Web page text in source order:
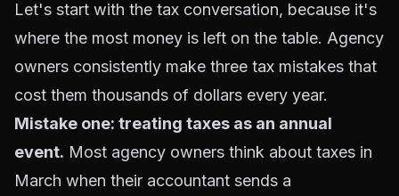
Let's start with the tax conversation, because it's
where the most money is left on the table. Agency
owners consistently make three tax mistakes that
cost them thousands of dollars every year.
Mistake one: treating taxes as an annual
event. Most agency owners think about taxes in
March when their accountant sends a